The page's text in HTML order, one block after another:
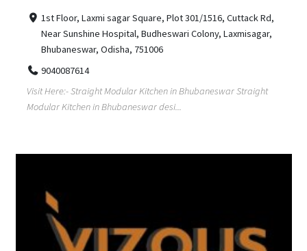
1st Floor, Laxmi sagar Square, Plot 301/1516, Cuttack Rd,
Near Sunshine Hospital, Budheswari Colony, Laxmisagar,
Bhubaneswar, Odisha, 751006
9040087614
Visit Here:- Straight Modular Kitchen in Bhubaneswar Straight
Modular Kitchen in Bhubaneswar desi...